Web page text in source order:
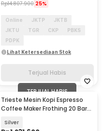
Rp14.807.900 25%
Online JKTP
JKTB
JKTU
TGR CKP
PBKS
PDPK
Lihat Ketersediaan Stok
Terjual Habis
TERJUAL HABIS
Trieste Mesin Kopi Espresso
Coffee Maker Frothing 20 Bar
Silver